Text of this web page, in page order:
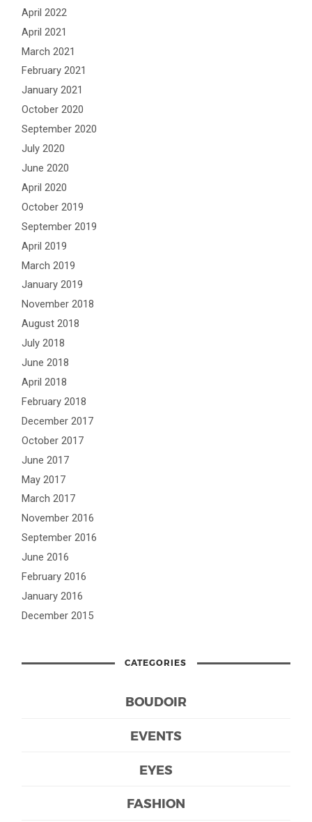
April 2022
April 2021
March 2021
February 2021
January 2021
October 2020
September 2020
July 2020
June 2020
April 2020
October 2019
September 2019
April 2019
March 2019
January 2019
November 2018
August 2018
July 2018
June 2018
April 2018
February 2018
December 2017
October 2017
June 2017
May 2017
March 2017
November 2016
September 2016
June 2016
February 2016
January 2016
December 2015
CATEGORIES
BOUDOIR
EVENTS
EYES
FASHION